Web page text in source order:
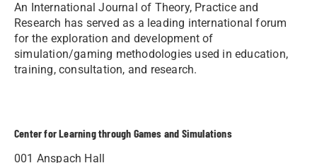
An International Journal of Theory, Practice and
Research has served as a leading international forum
for the exploration and development of
simulation/gaming methodologies used in education,
training, consultation, and research.
Center for Learning through Games and Simulations
001 Anspach Hall